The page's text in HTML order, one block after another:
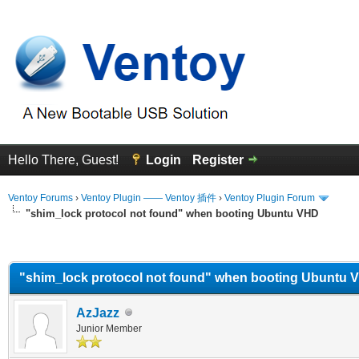
Hello There, Guest! Login Register
Ventoy Forums › Ventoy Plugin —— Ventoy 插件 › Ventoy Plugin Forum
"shim_lock protocol not found" when booting Ubuntu VHD
"shim_lock protocol not found" when booting Ubuntu
AzJazz
Junior Member